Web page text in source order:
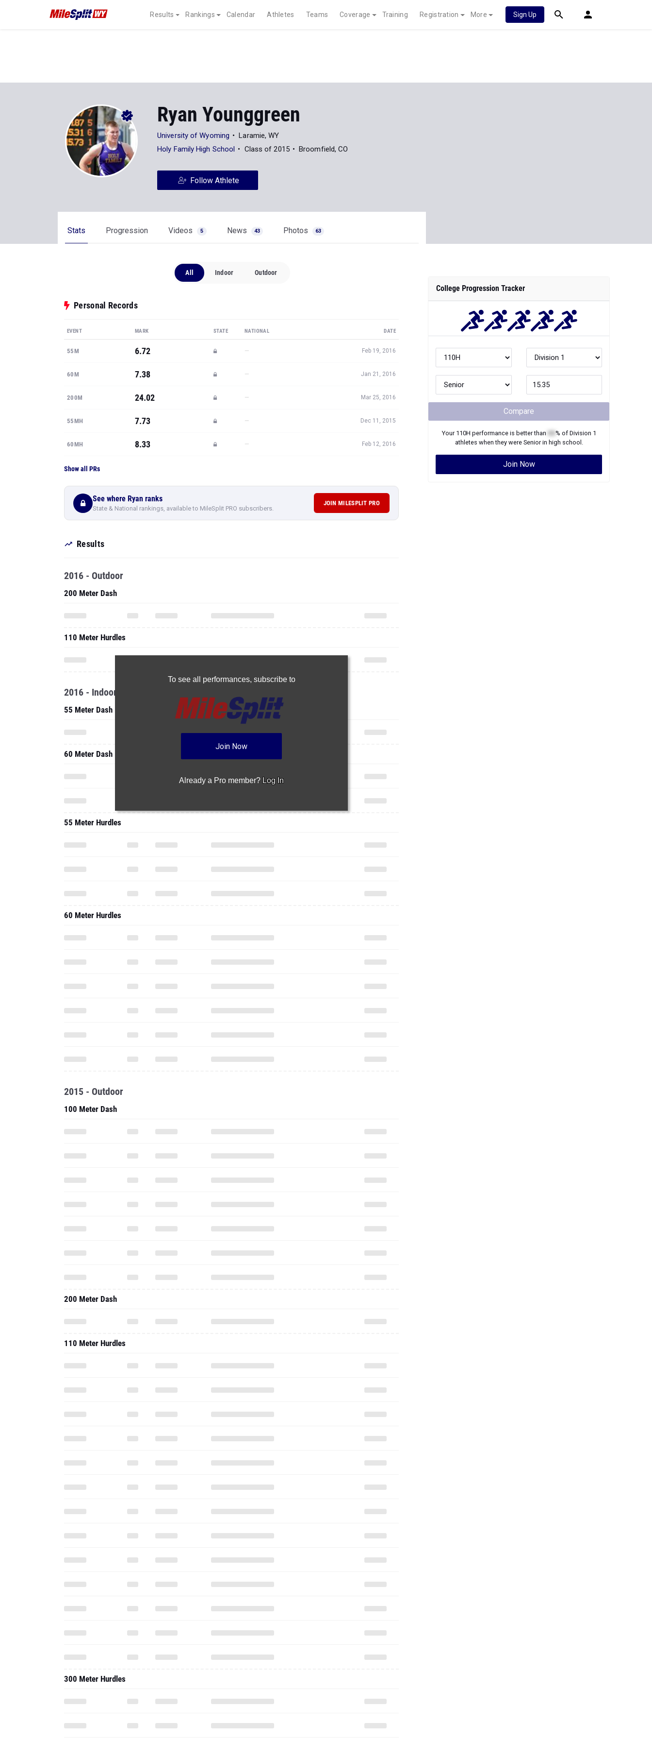
Results Rankings Calendar Athletes Teams Coverage Training Registration More Sign Up
Ryan Younggreen
University of Wyoming
Laramie, WY
Holy Family High School
Class of 2015 Broomfield, CO
Follow Athlete
Stats Progression Videos 5 News 43 Photos 63
All Indoor Outdoor
Personal Records
EVENT MARK STATE NATIONAL DATE
55M 6.72 — Feb 19, 2016
60M 7.38 — Jan 21, 2016
200M 24.02 — Mar 25, 2016
55MH 7.73 — Dec 11, 2015
60MH 8.33 — Feb 12, 2016
Show all PRs
See where Ryan ranks
State & National rankings, available to MileSplit PRO subscribers.
JOIN MILESPLIT PRO
Results
To see all performances, subscribe to
Join Now
Already a Pro member? Log In
2016 - Outdoor
200 Meter Dash
110 Meter Hurdles
2016 - Indoor
55 Meter Dash
60 Meter Dash
55 Meter Hurdles
60 Meter Hurdles
2015 - Outdoor
100 Meter Dash
200 Meter Dash
110 Meter Hurdles
300 Meter Hurdles
College Progression Tracker
Compare
Your 110H performance is better than % of Division 1
athletes when they were Seniorin high school.
Join Now